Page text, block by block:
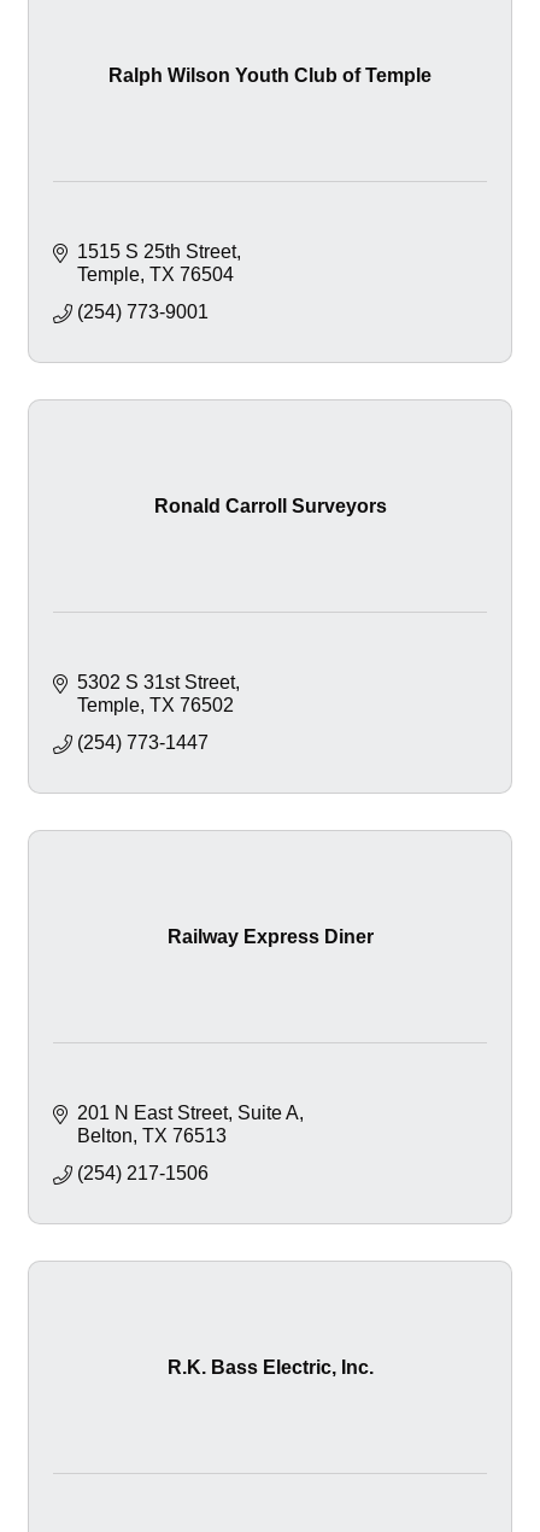
Ralph Wilson Youth Club of Temple
1515 S 25th Street
Temple TX 76504
(254) 773-9001
Ronald Carroll Surveyors
5302 S 31st Street
Temple TX 76502
(254) 773-1447
Railway Express Diner
201 N East Street Suite A
Belton TX 76513
(254) 217-1506
R.K. Bass Electric, Inc.